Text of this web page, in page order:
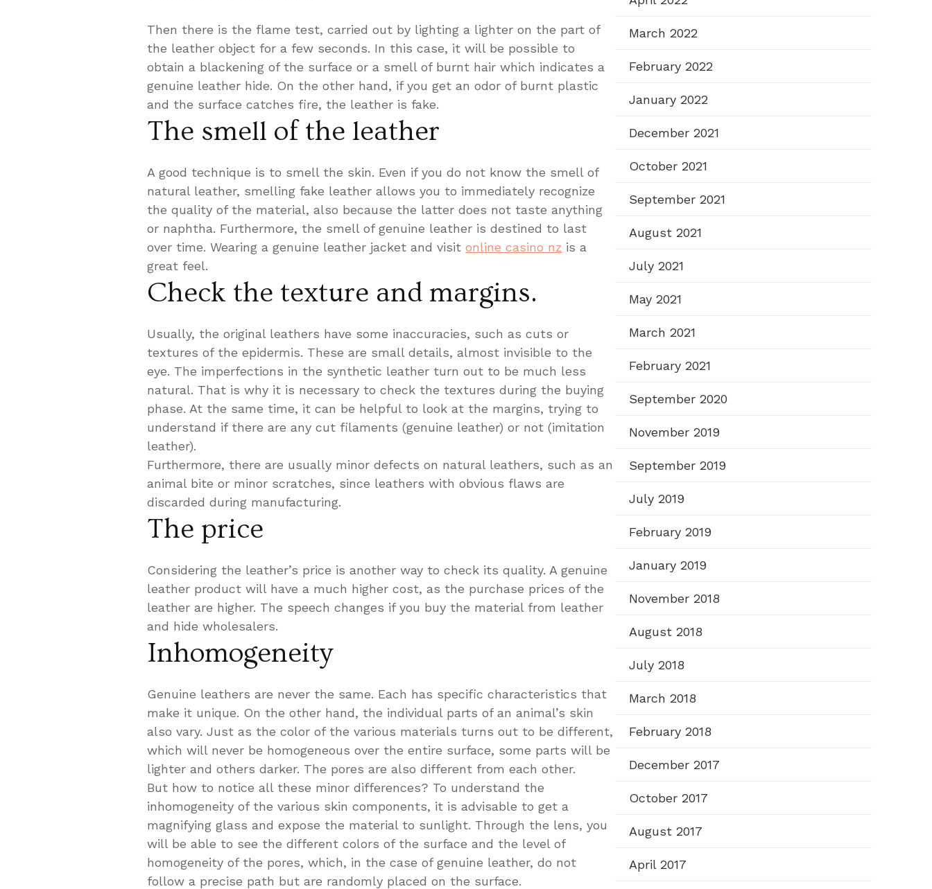
Then there is the flame test, carried out by lighting a lighter on the part of
the leather object for a few seconds. In this case, it will be possible to
obtain a blackening of the surface or a smell of burnt hair which indicates a
genuine leather hide. On the other hand, if you get an odor of burnt plastic
and the surface catches fire, the leather is fake.
The smell of the leather
A good technique is to smell the skin. Even if you do not know the smell of
natural leather, smelling fake leather allows you to immediately recognize
the quality of the material, also because the latter does not taste anything
or naphtha. Furthermore, the smell of genuine leather is destined to last
over time. Wearing a genuine leather jacket and visit online casino nz is a
great feel.
Check the texture and margins.
Usually, the original leathers have some inaccuracies, such as cuts or
textures of the epidermis. These are small details, almost invisible to the
eye. The imperfections in the synthetic leather turn out to be much less
natural. That is why it is necessary to check the textures during the buying
phase. At the same time, it can be helpful to look at the margins, trying to
understand if there are any cut filaments (genuine leather) or not (imitation
leather).
Furthermore, there are usually minor defects on natural leathers, such as an
animal bite or minor scratches, since leathers with obvious flaws are
discarded during manufacturing.
The price
Considering the leather’s price is another way to check its quality. A genuine
leather product will have a much higher cost, as the purchase prices of the
leather are higher. The speech changes if you buy the material from leather
and hide wholesalers.
Inhomogeneity
Genuine leathers are never the same. Each has specific characteristics that
make it unique. On the other hand, the individual parts of an animal’s skin
also vary. Just as the color of the various materials turns out to be different,
which will never be homogeneous over the entire surface, some parts will be
lighter and others darker. The pores are also different from each other.
But how to notice all these minor differences? To understand the
inhomogeneity of the various skin components, it is advisable to get a
magnifying glass and expose the material to sunlight. Through the lens, you
will be able to see the different colors of the surface and the level of
homogeneity of the pores, which, in the case of genuine leather, do not
follow a precise path but are randomly placed on the surface.
March 2022
February 2022
January 2022
December 2021
October 2021
September 2021
August 2021
July 2021
May 2021
March 2021
February 2021
September 2020
November 2019
September 2019
July 2019
February 2019
January 2019
November 2018
August 2018
July 2018
March 2018
February 2018
December 2017
October 2017
August 2017
April 2017